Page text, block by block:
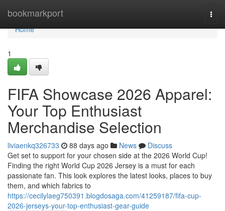
bookmarkport
Home
Home
1
FIFA Showcase 2026 Apparel:
Your Top Enthusiast
Merchandise Selection
liviaenkq326733 88 days ago News
Discuss
Get set to support for your chosen side at the 2026 World Cup!
Finding the right World Cup 2026 Jersey is a must for each
passionate fan. This look explores the latest looks, places to buy
them, and which fabrics to
https://cecilylaeg750391.blogdosaga.com/41259187/fifa-cup-
2026-jerseys-your-top-enthusiast-gear-guide